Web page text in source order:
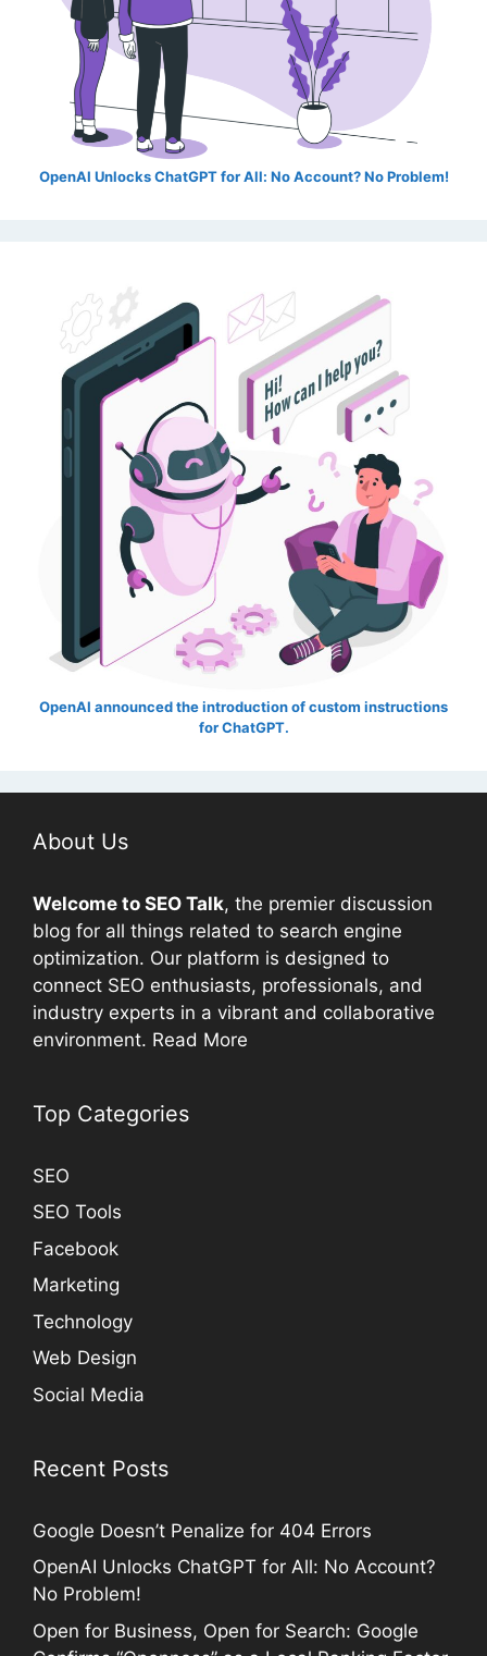
OpenAI Unlocks ChatGPT for All: No Account? No Problem!
OpenAI announced the introduction of custom instructions
for ChatGPT.
About Us
Welcome to SEO Talk, the premier discussion
blog for all things related to search engine
optimization. Our platform is designed to
connect SEO enthusiasts, professionals, and
industry experts in a vibrant and collaborative
environment. Read More
Top Categories
SEO
SEO Tools
Facebook
Marketing
Technology
Web Design
Social Media
Recent Posts
Google Doesn’t Penalize for 404 Errors
OpenAI Unlocks ChatGPT for All: No Account?
No Problem!
Open for Business, Open for Search: Google